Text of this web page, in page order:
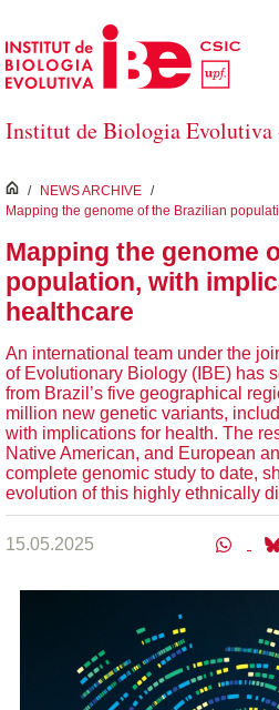
Skip to Main Content
Institut de Biologia Evolutiva
inici
/ NEWS ARCHIVE /
Mapping the genome of the Brazilian
Mapping the genome
population, with
healthcare
An international team under the
of Evolutionary Biology (IBE) has
from Brazil’s five geographical
million new genetic variants,
with implications for health. The
Native American, and European
complete genomic study to date,
evolution of this highly ethnically
15.05.2025